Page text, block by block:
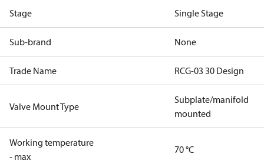
Stage Single Stage
Sub-brand None
Trade Name RCG-03 30 Design
Valve Mount Type
Subplate/manifold
mounted
Working temperature
- max
70 °C